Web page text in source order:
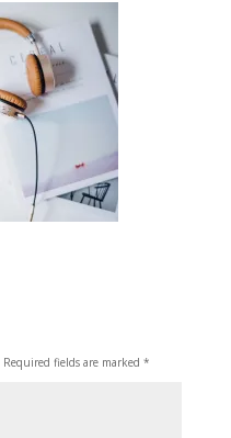
Required fields are marked *